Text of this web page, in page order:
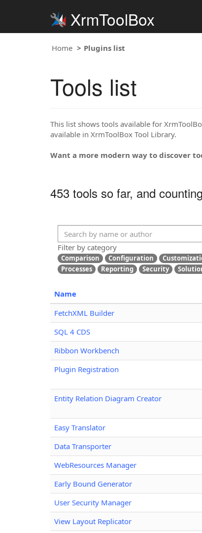
XrmToolBox
Home Plugins list
Tools list
This list shows tools available for
available in XrmToolBox Tool Library.
Want a more modern way to discover
453 tools so far, and
Filter by category
Comparison Configuration
Processes
Reporting Security
Name
FetchXML Builder
SQL 4 CDS
Ribbon Workbench
Plugin Registration
Entity Relation Diagram Creator
Easy Translator
Data Transporter
WebResources Manager
Early Bound Generator
User Security Manager
View Layout Replicator